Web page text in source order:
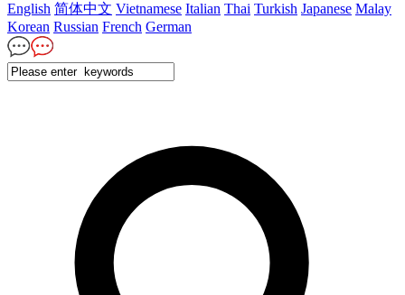
English 简体中文 Vietnamese Italian Thai Turkish Japanese Malay
Korean Russian French German